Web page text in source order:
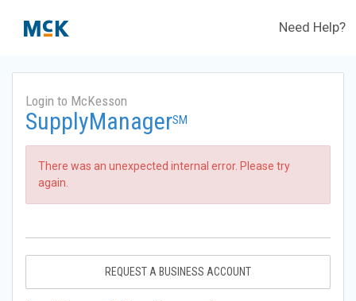
Need Help?
Login to McKesson
SupplyManagerSM
There was an unexpected internal error. Please try
again.
REQUEST A BUSINESS ACCOUNT